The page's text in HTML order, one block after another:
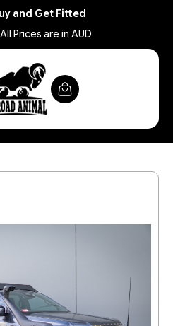
and Get Fitted
All Prices are in AUD